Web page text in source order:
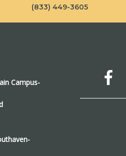
(833) 449-3605
Campus-